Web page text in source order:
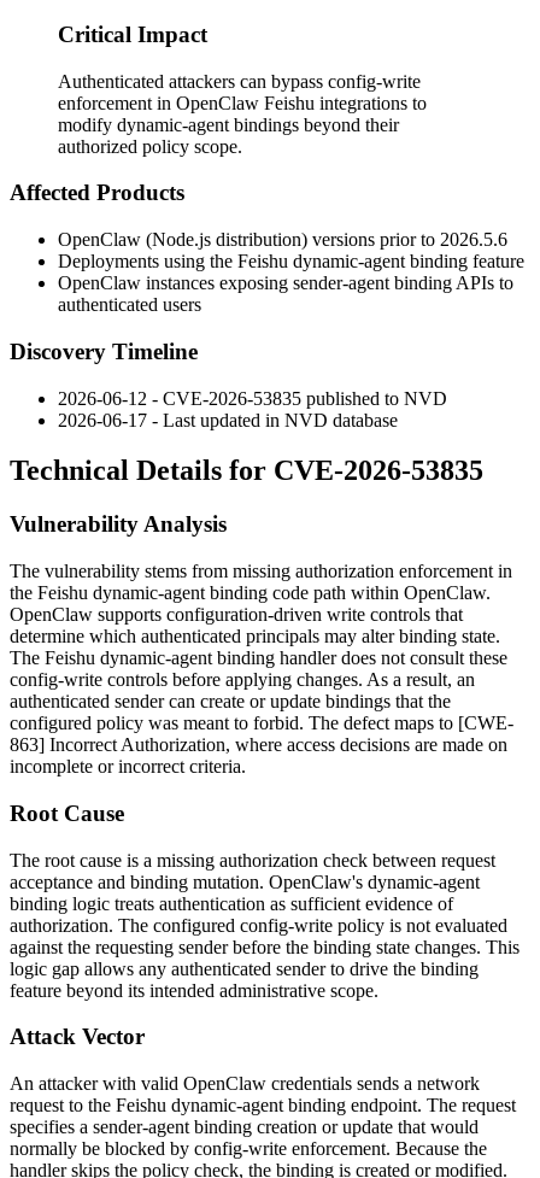
Critical Impact
Authenticated attackers can bypass config-write
enforcement in OpenClaw Feishu integrations to
modify dynamic-agent bindings beyond their
authorized policy scope.
Affected Products
OpenClaw (Node.js distribution) versions prior to 2026.5.6
Deployments using the Feishu dynamic-agent binding feature
OpenClaw instances exposing sender-agent binding APIs to
authenticated users
Discovery Timeline
2026-06-12 - CVE-2026-53835 published to NVD
2026-06-17 - Last updated in NVD database
Technical Details for CVE-2026-53835
Vulnerability Analysis
The vulnerability stems from missing authorization enforcement in
the Feishu dynamic-agent binding code path within OpenClaw.
OpenClaw supports configuration-driven write controls that
determine which authenticated principals may alter binding state.
The Feishu dynamic-agent binding handler does not consult these
config-write controls before applying changes. As a result, an
authenticated sender can create or update bindings that the
configured policy was meant to forbid. The defect maps to [CWE-
863] Incorrect Authorization, where access decisions are made on
incomplete or incorrect criteria.
Root Cause
The root cause is a missing authorization check between request
acceptance and binding mutation. OpenClaw's dynamic-agent
binding logic treats authentication as sufficient evidence of
authorization. The configured config-write policy is not evaluated
against the requesting sender before the binding state changes. This
logic gap allows any authenticated sender to drive the binding
feature beyond its intended administrative scope.
Attack Vector
An attacker with valid OpenClaw credentials sends a network
request to the Feishu dynamic-agent binding endpoint. The request
specifies a sender-agent binding creation or update that would
normally be blocked by config-write enforcement. Because the
handler skips the policy check, the binding is created or modified.